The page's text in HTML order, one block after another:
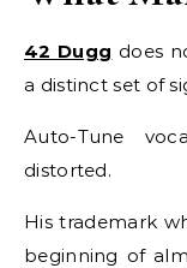
42 Dugg does
a distinct set of
Auto-Tune
distorted.
His trademark
beginning of